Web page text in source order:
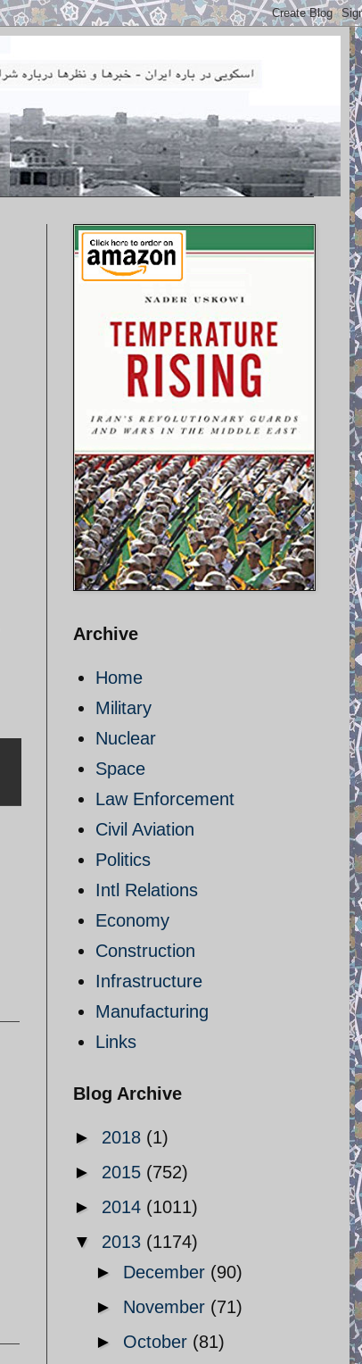
Archive
Home
Military
Nuclear
Space
Law Enforcement
Civil Aviation
Politics
Intl Relations
Economy
Construction
Infrastructure
Manufacturing
Links
Blog Archive
► 2018 (1)
► 2015 (752)
► 2014 (1011)
▼ 2013 (1174)
► December (90)
► November (71)
► October (81)